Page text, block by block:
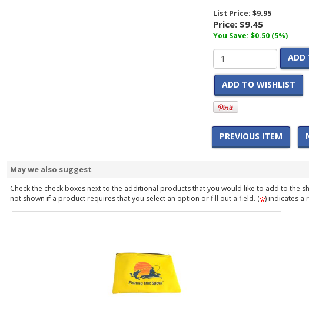
List Price:$9.95
Price: $9.45
You Save: $0.50 (5%)
ADD
ADD TO WISHLIST
PREVIOUS ITEM
May we also suggest
Check the check boxes next to the additional products that you would like to add to the
not shown if a product requires that you select an option or fill out a field. ( ) indicates a